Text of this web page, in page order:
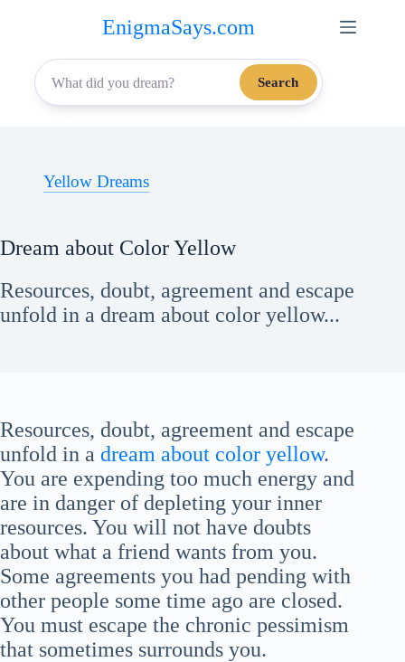
content
EnigmaSays.com
Search
Yellow Dreams
Dream about Color Yellow
Resources, doubt, agreement and escape
unfold in a dream about color yellow...
Resources, doubt, agreement and escape
unfold in a dream about color yellow.
You are expending too much energy and
are in danger of depleting your inner
resources. You will not have doubts
about what a friend wants from you.
Some agreements you had pending with
other people some time ago are closed.
You must escape the chronic pessimism
that sometimes surrounds you.